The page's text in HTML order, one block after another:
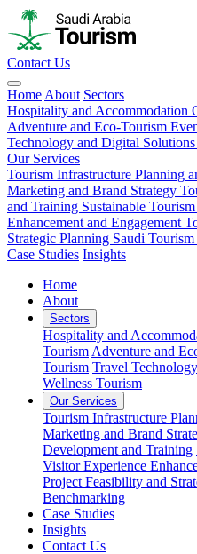
Contact Us
Home About Sectors
Hospitality and Accommodation
Adventure and Eco-Tourism
Technology and Digital Solutions
Our Services
Tourism Infrastructure Planning
Marketing and Brand Strategy
and Training Sustainable
Enhancement and Engagement
Strategic Planning Saudi
Case Studies Insights
Home
About
Sectors
Hospitality and
Tourism Adventure and
Tourism Travel
Wellness Tourism
Our Services
Tourism Infrastructure
Marketing and Brand
Development and Training
Visitor Experience
Project Feasibility and
Benchmarking
Case Studies
Insights
Contact Us